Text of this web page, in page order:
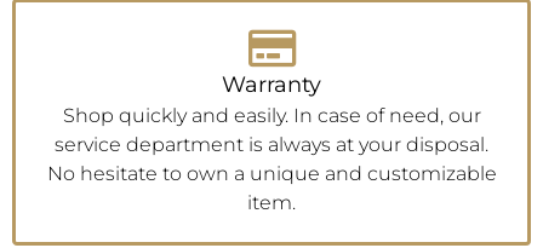
Warranty
Shop quickly and easily. In case of need, our
service department is always at your disposal.
No hesitate to own a unique and customizable
item.